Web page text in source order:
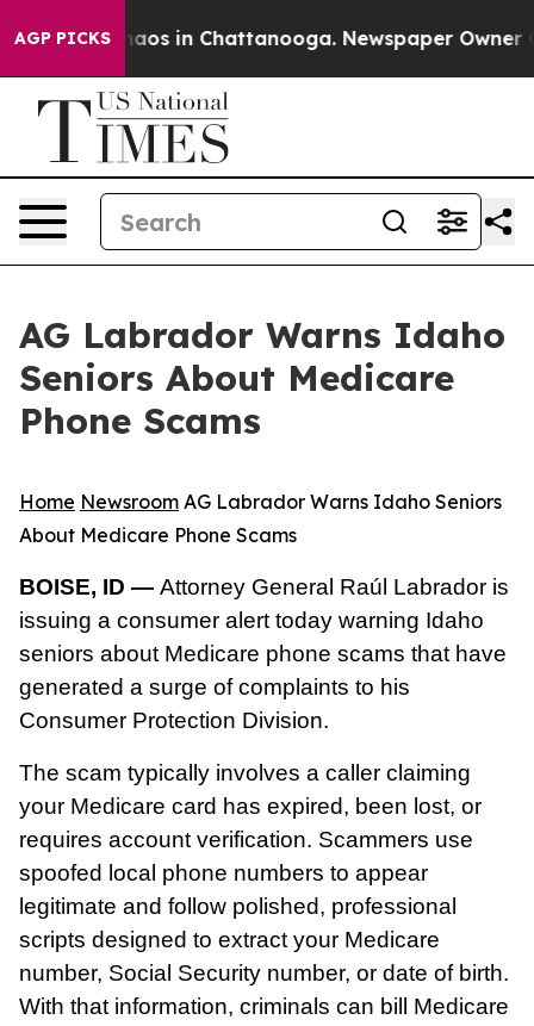
AGP PICKSChaos in Chattanooga. Newspaper Owner
AG Labrador Warns Idaho
Seniors About Medicare
Phone Scams
Home Newsroom AG Labrador Warns Idaho Seniors
About Medicare Phone Scams
BOISE, ID — Attorney General Raúl Labrador is
issuing a consumer alert today warning Idaho
seniors about Medicare phone scams that have
generated a surge of complaints to his
Consumer Protection Division.
The scam typically involves a caller claiming
your Medicare card has expired, been lost, or
requires account verification. Scammers use
spoofed local phone numbers to appear
legitimate and follow polished, professional
scripts designed to extract your Medicare
number, Social Security number, or date of birth.
With that information, criminals can bill Medicare